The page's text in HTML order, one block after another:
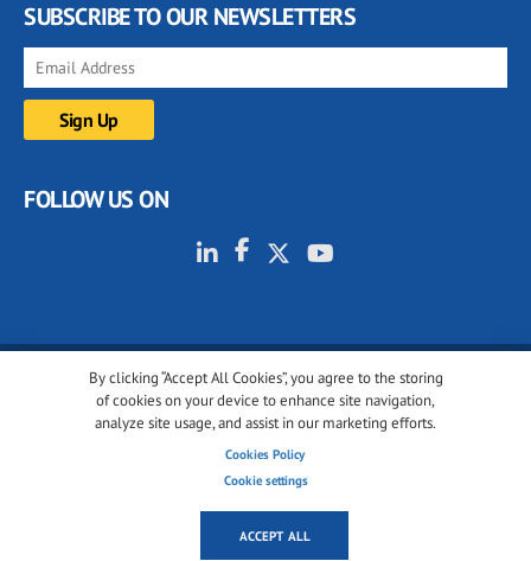
By clicking “Accept All Cookies”, you agree to the storing
of cookies on your device to enhance site navigation,
analyze site usage, and assist in our marketing efforts.
Cookies Policy
Cookie settings
ACCEPT ALL
SUBSCRIBE TO OUR NEWSLETTERS
FOLLOW US ON
© 2001-2026 glassonweb.com. All rights reserved.
Cookie policy
Terms of use
Cookies settings